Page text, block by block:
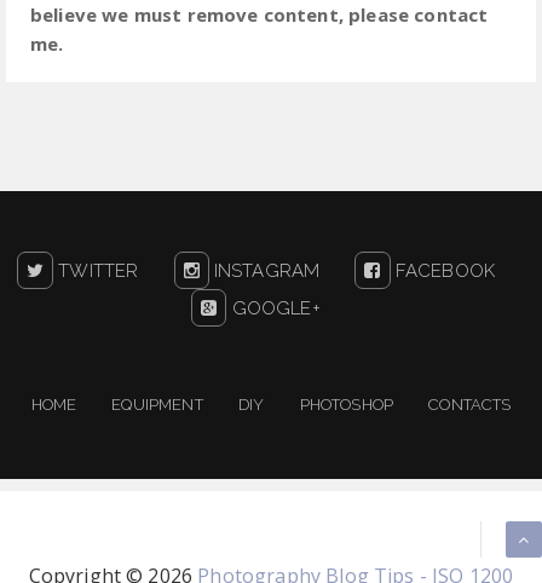
believe we must remove content, please contact
me.
TWITTER INSTAGRAM
FACEBOOK
GOOGLE+
HOME EQUIPMENT DIY PHOTOSHOP CONTACTS
Copyright © 2026 Photography Blog Tips - ISO 1200